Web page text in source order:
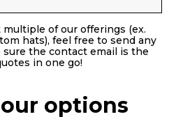
of our offerings (ex.
hats), feel free to send any
the contact email is the
in one go!
options